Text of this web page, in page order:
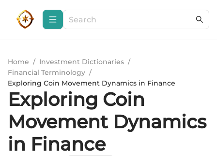
Home / Investment Dictionaries /
Financial Terminology /
Exploring Coin Movement Dynamics in Finance
Exploring Coin
Movement Dynamics
in Finance